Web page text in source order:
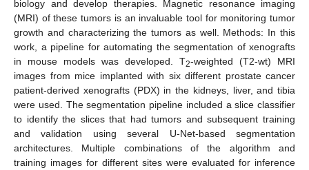
biology and develop therapies. Magnetic resonance imaging
(MRI) of these tumors is an invaluable tool for monitoring tumor
growth and characterizing the tumors as well. Methods: In this
work, a pipeline for automating the segmentation of xenografts
in mouse models was developed. T2-weighted (T2-wt) MRI
images from mice implanted with six different prostate cancer
patient-derived xenografts (PDX) in the kidneys, liver, and tibia
were used. The segmentation pipeline included a slice classifier
to identify the slices that had tumors and subsequent training
and validation using several U-Net-based segmentation
architectures. Multiple combinations of the algorithm and
training images for different sites were evaluated for inference